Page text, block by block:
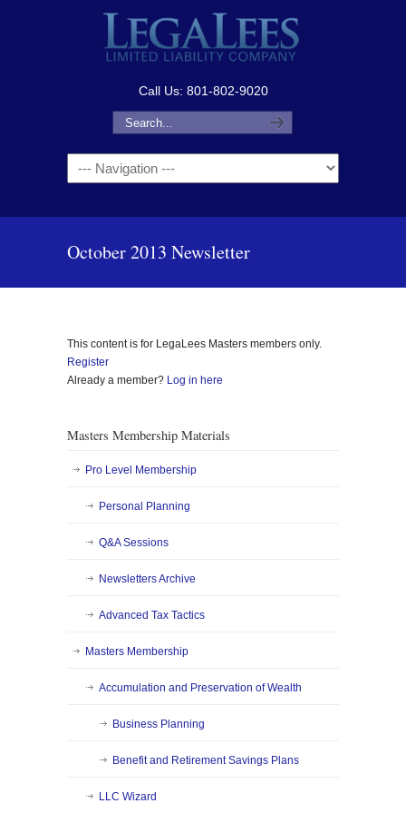
Call Us: 801-802-9020
Navigation
October 2013 Newsletter
This content is for LegaLees Masters members only.
Register
Already a member? Log in here
Masters Membership Materials
Pro Level Membership
Personal Planning
Q&A Sessions
Newsletters Archive
Advanced Tax Tactics
Masters Membership
Accumulation and Preservation of Wealth
Business Planning
Benefit and Retirement Savings Plans
LLC Wizard